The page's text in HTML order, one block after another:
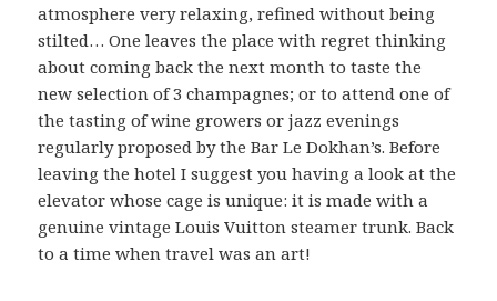
atmosphere very relaxing, refined without being
stilted… One leaves the place with regret thinking
about coming back the next month to taste the
new selection of 3 champagnes; or to attend one of
the tasting of wine growers or jazz evenings
regularly proposed by the Bar Le Dokhan’s. Before
leaving the hotel I suggest you having a look at the
elevator whose cage is unique: it is made with a
genuine vintage Louis Vuitton steamer trunk. Back
to a time when travel was an art!